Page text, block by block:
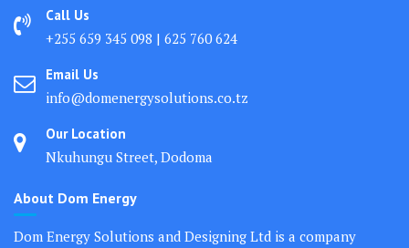
Call Us
+255 659 345 098 | 625 760 624
Email Us
info@domenergysolutions.co.tz
Our Location
Nkuhungu Street, Dodoma
About Dom Energy
Dom Energy Solutions and Designing Ltd is a company